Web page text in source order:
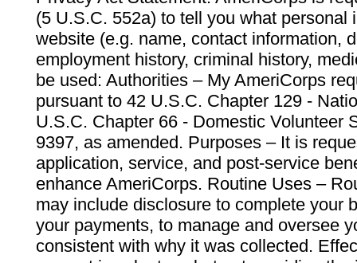
(5 U.S.C. 552a) to tell you what personal
website (e.g. name, contact information,
employment history, criminal history,
be used: Authorities – My AmeriCorps
pursuant to 42 U.S.C. Chapter 129 -
U.S.C. Chapter 66 - Domestic Volunteer
9397, as amended. Purposes – It is
application, service, and post-service
enhance AmeriCorps. Routine Uses –
may include disclosure to complete your
your payments, to manage and oversee
consistent with why it was collected.